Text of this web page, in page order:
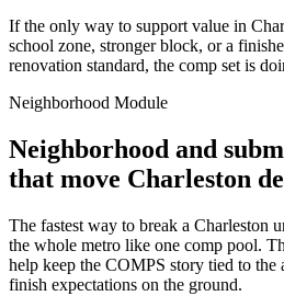
If the only way to support value in
school zone, stronger block, or a
renovation standard, the comp set is
Neighborhood Module
Neighborhood and
that move Charleston
The fastest way to break a Charleston
the whole metro like one comp pool.
help keep the COMPS story tied to the
finish expectations on the ground.